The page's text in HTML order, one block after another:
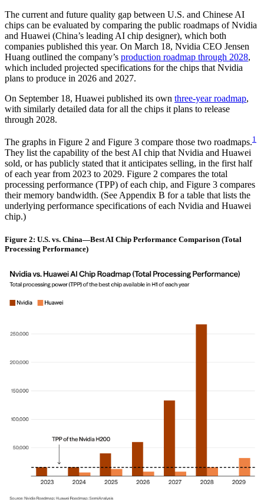
The current and future quality gap between U.S. and Chinese AI
chips can be evaluated by comparing the public roadmaps of Nvidia
and Huawei (China’s leading AI chip designer), which both
companies published this year. On March 18, Nvidia CEO Jensen
Huang outlined the company’s production roadmap through 2028,
which included projected specifications for the chips that Nvidia
plans to produce in 2026 and 2027.
On September 18, Huawei published its own three-year roadmap,
with similarly detailed data for all the chips it plans to release
through 2028.
The graphs in Figure 2 and Figure 3 compare those two roadmaps.1
They list the capability of the best AI chip that Nvidia and Huawei
sold, or has publicly stated that it anticipates selling, in the first half
of each year from 2023 to 2029. Figure 2 compares the total
processing performance (TPP) of each chip, and Figure 3 compares
their memory bandwidth. (See Appendix B for a table that lists the
underlying performance specifications of each Nvidia and Huawei
chip.)
Figure 2: U.S. vs. China—Best AI Chip Performance Comparison (Total
Processing Performance)